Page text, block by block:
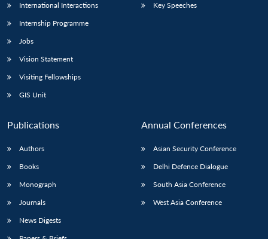
International Interactions
Internship Programme
Jobs
Vision Statement
Visiting Fellowships
GIS Unit
Key Speeches
Publications
Authors
Books
Monograph
Journals
News Digests
Annual Conferences
Asian Security Conference
Delhi Defence Dialogue
South Asia Conference
West Asia Conference